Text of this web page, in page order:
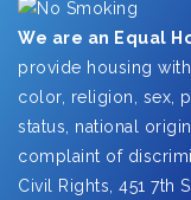
We are an Equal
provide housing
color, religion, sex,
status, national
complaint of
Civil Rights, 451 7th